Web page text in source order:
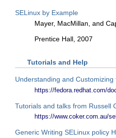
SELinux by Example
Mayer, MacMillan, and
Prentice Hall, 2007
Tutorials and Help
Understanding and
https://fedora.redhat.com/
Tutorials and talks from Russell
https://www.coker.com.au/
Generic Writing SELinux policy